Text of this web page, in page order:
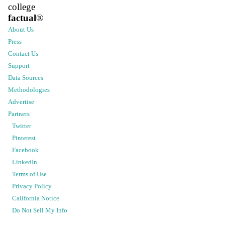
college
factual®
About Us
Press
Contact Us
Support
Data Sources
Methodologies
Advertise
Partners
Twitter
Pinterest
Facebook
LinkedIn
Terms of Use
Privacy Policy
California Notice
Do Not Sell My Info